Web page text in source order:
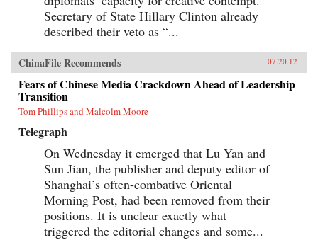
Secretary of State Hillary Clinton already
described their veto as “...
ChinaFile Recommends 07.20.12
Fears of Chinese Media Crackdown Ahead of Leadership
Transition
Tom Phillips and Malcolm Moore
Telegraph
On Wednesday it emerged that Lu Yan and
Sun Jian, the publisher and deputy editor of
Shanghai’s often-combative Oriental
Morning Post, had been removed from their
positions. It is unclear exactly what
triggered the editorial changes and some...